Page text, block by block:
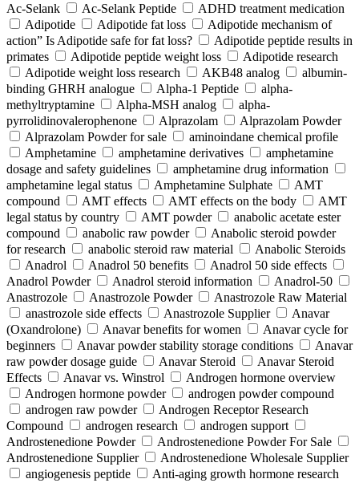
Ac-Selank
Ac-Selank Peptide
ADHD treatment medication
Adipotide
Adipotide fat loss
Adipotide mechanism of
action” Is Adipotide safe for fat loss?
Adipotide peptide results in
primates
Adipotide peptide weight loss
Adipotide research
Adipotide weight loss research
AKB48 analog
albumin-
binding GHRH analogue
Alpha-1 Peptide
alpha-
methyltryptamine
Alpha-MSH analog
alpha-
pyrrolidinovalerophenone
Alprazolam
Alprazolam Powder
Alprazolam Powder for sale
aminoindane chemical profile
Amphetamine
amphetamine derivatives
amphetamine
dosage and safety guidelines
amphetamine drug information
amphetamine legal status
Amphetamine Sulphate
AMT
compound
AMT effects AMT effects on the body
AMT
legal status by country
AMT powder
anabolic acetate ester
compound
anabolic raw powder
Anabolic steroid powder
for research
anabolic steroid raw material
Anabolic Steroids
Anadrol
Anadrol 50 benefits
Anadrol 50 side effects
Anadrol Powder
Anadrol steroid information
Anadrol-50
Anastrozole
Anastrozole Powder
Anastrozole Raw Material
anastrozole side effects
Anastrozole Supplier
Anavar
(Oxandrolone)
Anavar benefits for women
Anavar cycle for
beginners
Anavar powder stability storage conditions
Anavar
raw powder dosage guide
Anavar Steroid
Anavar Steroid
Effects
Anavar vs. Winstrol
Androgen hormone overview
Androgen hormone powder
androgen powder compound
androgen raw powder
Androgen Receptor Research
Compound
androgen research
androgen support
Androstenedione Powder
Androstenedione Powder For Sale
Androstenedione Supplier
Androstenedione Wholesale Supplier
angiogenesis peptide
Anti-aging growth hormone research